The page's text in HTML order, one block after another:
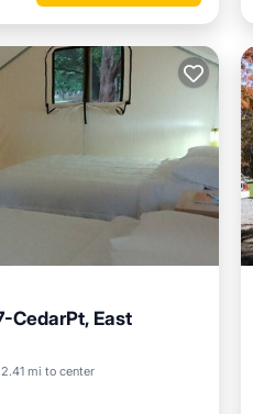
CedarPt, East
2.41 mi to center
Pet Friendly